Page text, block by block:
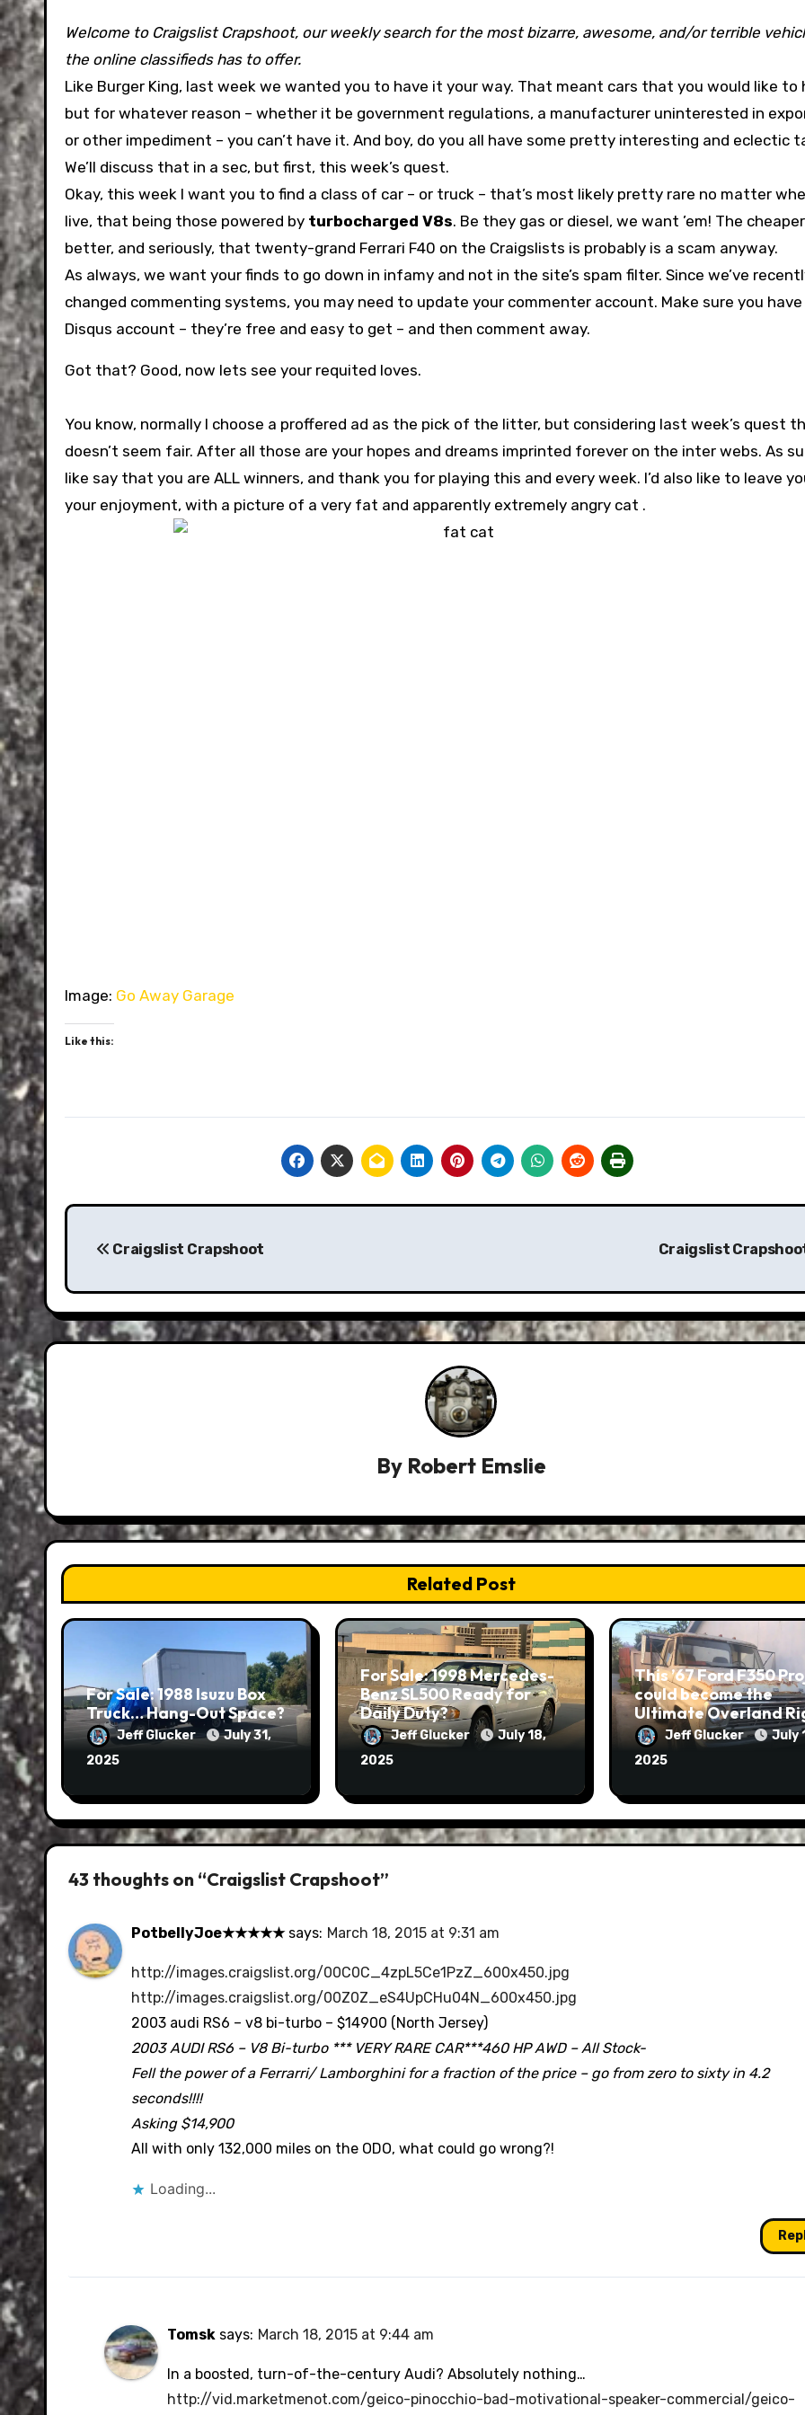
Welcome to Craigslist Crapshoot, our weekly search for the most bizarre, awesome, and/or terrible
the online classifieds has to offer.
Like Burger King, last week we wanted you to have it your way. That meant cars that you would like to
but for whatever reason – whether it be government regulations, a manufacturer uninterested in
or other impediment – you can’t have it. And boy, do you all have some pretty interesting and eclectic
We’ll discuss that in a sec, but first, this week’s quest.
Okay, this week I want you to find a class of car – or truck – that’s most likely pretty rare no matter
live, that being those powered by turbocharged V8s. Be they gas or diesel, we want ’em! The
better, and seriously, that twenty-grand Ferrari F40 on the Craigslists is probably is a scam anyway.
As always, we want your finds to go down in infamy and not in the site’s spam filter. Since we’ve
changed commenting systems, you may need to update your commenter account. Make sure you have
Disqus account – they’re free and easy to get – and then comment away.
Got that? Good, now lets see your requited loves.
You know, normally I choose a proffered ad as the pick of the litter, but considering last week’s quest
doesn’t seem fair. After all those are your hopes and dreams imprinted forever on the inter webs. As
like say that you are ALL winners, and thank you for playing this and every week. I’d also like to leave
your enjoyment, with a picture of a very fat and apparently extremely angry cat .
Image: Go Away Garage
Like this:
Post
navigation
Craigslist Crapshoot Craigslist
By Robert Emslie
Related Post
For Sale: 1988 Isuzu Box
Truck… Hang-Out Space?
Jeff Glucker
July 31,
2025
For Sale: 1998 Mercedes-
Benz SL500 Ready for
Daily Duty?
Jeff Glucker
July 18,
2025
This ’67 Ford F350 Project
could become the
Ultimate Overland
Jeff Glucker
July
2025
43 thoughts on “Craigslist Crapshoot”
PotbellyJoe★★★★★ says: March 18, 2015 at 9:31 am
http://images.craigslist.org/00C0C_4zpL5Ce1PzZ_600x450.jpg
http://images.craigslist.org/00Z0Z_eS4UpCHu04N_600x450.jpg
2003 audi RS6 – v8 bi-turbo – $14900 (North Jersey)
2003 AUDI RS6 – V8 Bi-turbo *** VERY RARE CAR***460 HP AWD – All Stock-
Fell the power of a Ferrarri/ Lamborghini for a fraction of the price – go from zero to sixty in 4.2
seconds!!!!
Asking $14,900
All with only 132,000 miles on the ODO, what could go wrong?!
Loading...
Tomsk says: March 18, 2015 at 9:44 am
In a boosted, turn-of-the-century Audi? Absolutely nothing…
http://vid.marketmenot.com/geico-pinocchio-bad-motivational-speaker-commercial/geico-